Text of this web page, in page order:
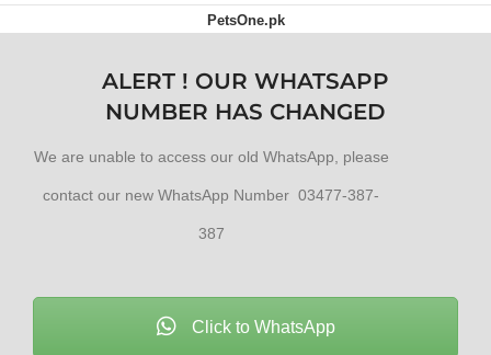
PetsOne.pk
ALERT ! OUR WHATSAPP
NUMBER HAS CHANGED
We are unable to access our old WhatsApp, please
contact our new WhatsApp Number 03477-387-
387
Click to WhatsApp